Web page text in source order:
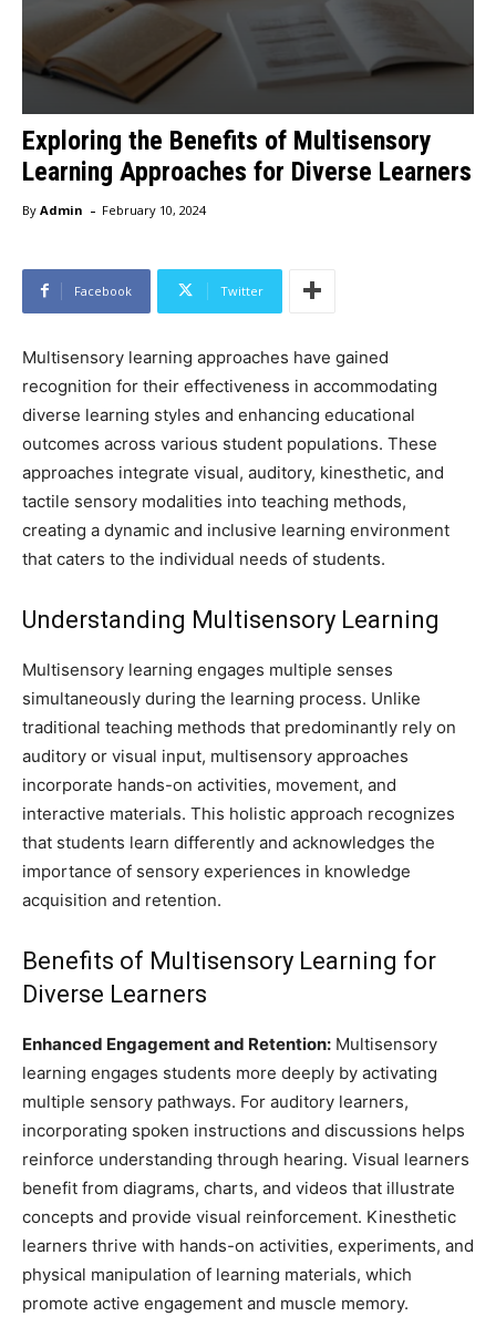
Exploring the Benefits of Multisensory
Learning Approaches for Diverse Learners
By Admin - February 10, 2024
Facebook Twitter
Multisensory learning approaches have gained
recognition for their effectiveness in accommodating
diverse learning styles and enhancing educational
outcomes across various student populations. These
approaches integrate visual, auditory, kinesthetic, and
tactile sensory modalities into teaching methods,
creating a dynamic and inclusive learning environment
that caters to the individual needs of students.
Understanding Multisensory Learning
Multisensory learning engages multiple senses
simultaneously during the learning process. Unlike
traditional teaching methods that predominantly rely on
auditory or visual input, multisensory approaches
incorporate hands-on activities, movement, and
interactive materials. This holistic approach recognizes
that students learn differently and acknowledges the
importance of sensory experiences in knowledge
acquisition and retention.
Benefits of Multisensory Learning for
Diverse Learners
Enhanced Engagement and Retention: Multisensory
learning engages students more deeply by activating
multiple sensory pathways. For auditory learners,
incorporating spoken instructions and discussions helps
reinforce understanding through hearing. Visual learners
benefit from diagrams, charts, and videos that illustrate
concepts and provide visual reinforcement. Kinesthetic
learners thrive with hands-on activities, experiments, and
physical manipulation of learning materials, which
promote active engagement and muscle memory.